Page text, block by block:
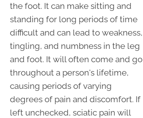
the foot. It can make sitting and
standing for long periods of time
difficult and can lead to weakness,
tingling, and numbness in the leg
and foot. It will often come and go
throughout a person's lifetime,
causing periods of varying
degrees of pain and discomfort. If
left unchecked, sciatic pain will